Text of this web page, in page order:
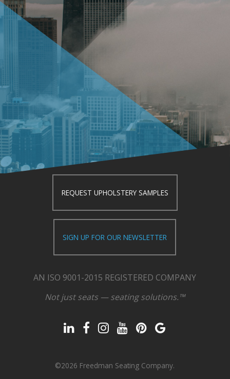
REQUEST UPHOLSTERY SAMPLES
SIGN UP FOR OUR NEWSLETTER
AN ISO 9001-2015 REGISTERED COMPANY
Not just seats — seating solutions.™
©2026 Freedman Seating Company.